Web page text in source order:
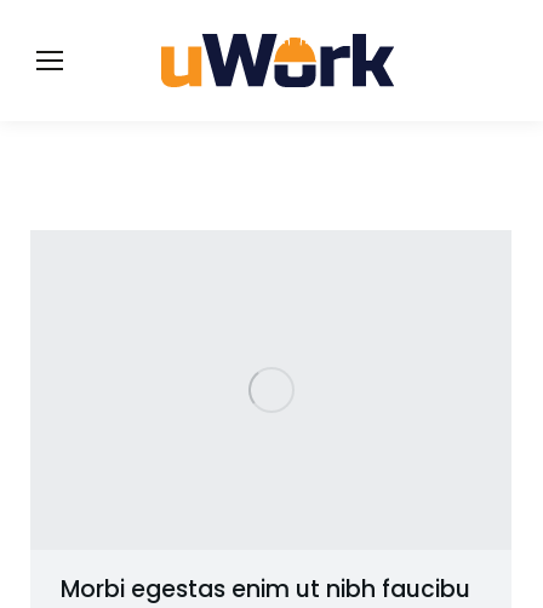
Morbi egestas enim ut nibh faucibu